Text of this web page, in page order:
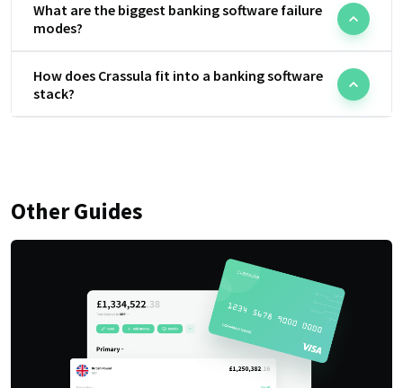
What are the biggest banking software failure
modes?
How does Crassula fit into a banking software
stack?
Other Guides